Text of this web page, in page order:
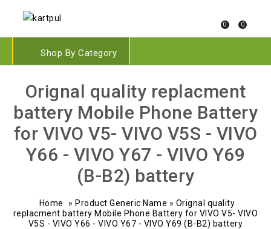
0 0
Shop By Category
Orignal quality replacment
battery Mobile Phone Battery
for VIVO V5- VIVO V5S - VIVO
Y66 - VIVO Y67 - VIVO Y69
(B-B2) battery
Home » Product Generic Name » Orignal quality
replacment battery Mobile Phone Battery for VIVO V5- VIVO
V5S - VIVO Y66 - VIVO Y67 - VIVO Y69 (B-B2) battery